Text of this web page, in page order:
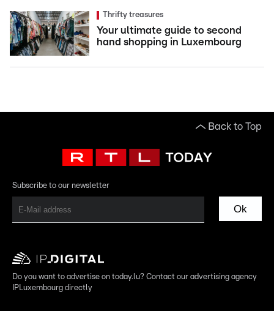
Thrifty treasures
Your ultimate guide to second
hand shopping in Luxembourg
Back to Top
Subscribe to our newsletter
Ok
Do you want to advertise on today.lu? Contact our advertising agency
IPLuxembourg directly